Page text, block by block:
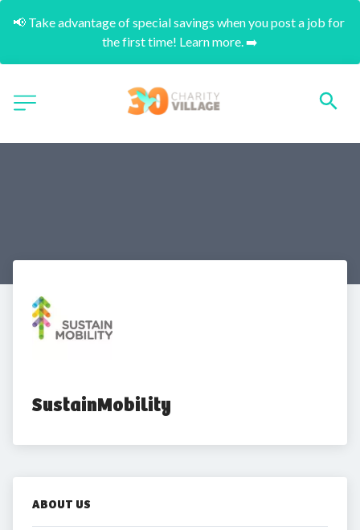
📢 Take advantage of special savings when you post a job for
the first time! Learn more. ➡️
SustainMobility
ABOUT US